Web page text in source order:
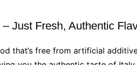
Just Fresh, Authentic
that’s free from artificial